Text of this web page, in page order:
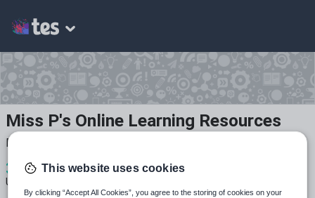
Miss P's Online Learning Resources
Primary School Teacher (Computing Lead)
3
Uploads
789 16
This website uses cookies
By clicking “Accept All Cookies”, you agree to the storing of cookies on your